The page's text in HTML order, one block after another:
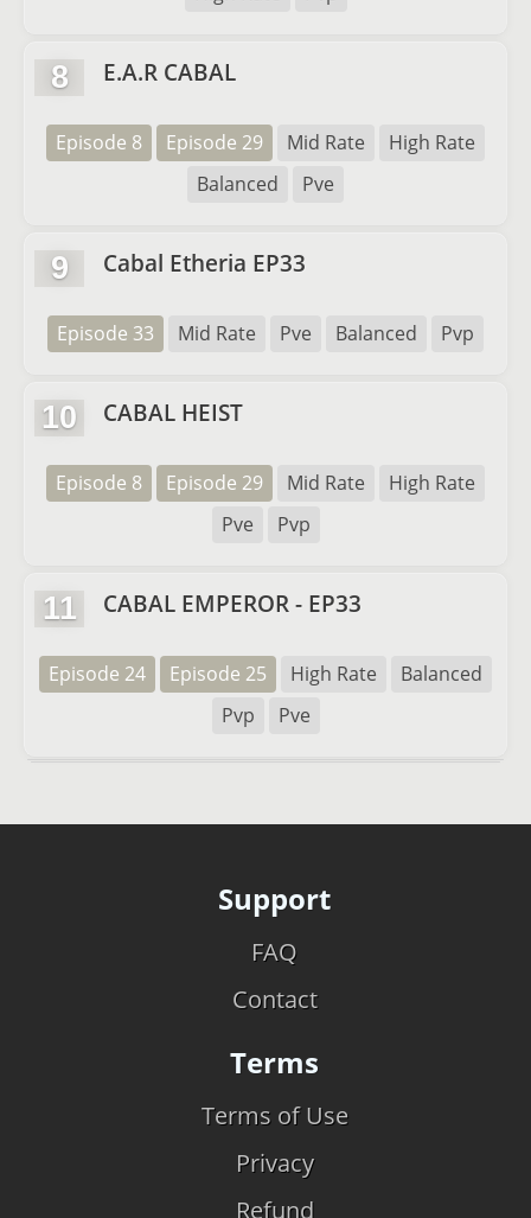
8 E.A.R CABAL
Episode 8 Episode 29 Mid Rate
High Rate
Balanced
Pve
9 Cabal Etheria EP33
Episode 33 Mid Rate Pve Balanced Pvp
10 CABAL HEIST
Episode 8 Episode 29 Mid Rate
High Rate
Pve
Pvp
11 CABAL EMPEROR - EP33
Episode 24 Episode 25 High Rate
Balanced
Pvp
Pve
Support
FAQ
Contact
Terms
Terms of Use
Privacy
Refund